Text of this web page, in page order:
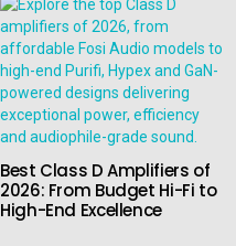
Best Class D Amplifiers of
2026: From Budget Hi-Fi to
High-End Excellence